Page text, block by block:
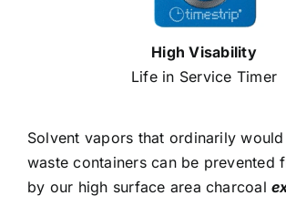
High Visability
Life in Service Timer
Solvent vapors that ordinarily
waste containers can be prevented
by our high surface area charcoal